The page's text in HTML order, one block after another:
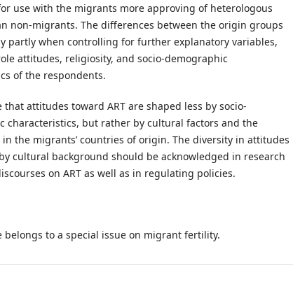
use with the migrants more approving of heterologous
non-migrants. The differences between the origin groups
partly when controlling for further explanatory variables,
attitudes, religiosity, and socio-demographic
of the respondents.
that attitudes toward ART are shaped less by socio-
characteristics, but rather by cultural factors and the
the migrants’ countries of origin. The diversity in attitudes
cultural background should be acknowledged in research
on ART as well as in regulating policies.
belongs to a special issue on migrant fertility.